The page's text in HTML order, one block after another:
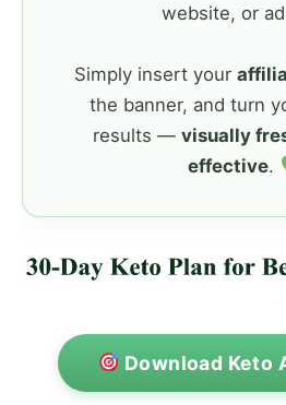
website, or
Simply insert your
the banner, and turn
results — visually
effective.
Download Keto